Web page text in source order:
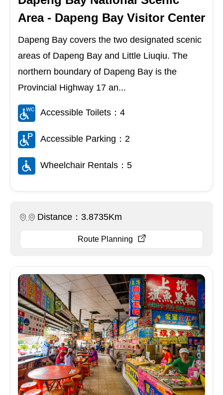
Area - Dapeng Bay Visitor Center
Dapeng Bay covers the two designated scenic
areas of Dapeng Bay and Little Liuqiu. The
northern boundary of Dapeng Bay is the
Provincial Highway 17 an...
Accessible Toilets：4
Accessible Parking：2
Wheelchair Rentals：5
Distance：3.8735Km
Route Planning